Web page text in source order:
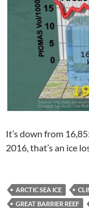
It’s down from
2016, that’s an ice
ARCTIC SEA ICE
GREAT BARRIER REEF